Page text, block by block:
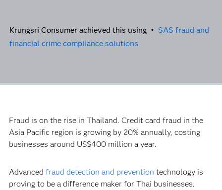
Krungsri Consumer achieved this using • SAS fraud and
financial crime compliance solutions
Fraud is on the rise in Thailand. Credit card fraud in the
Asia Pacific region is growing by 20% annually, costing
businesses around US$400 million a year.
Advanced fraud detection and prevention technology is
proving to be a difference maker for Thai businesses.